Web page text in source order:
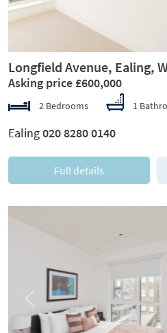
Longfield Avenue, Ealing,
Asking price £600,000
2 Bedrooms 1
Ealing020 8280 0140
Full details
Previous